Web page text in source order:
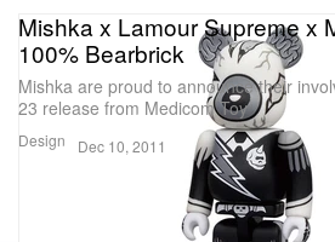
Design
Mishka x Lamour Supreme x
100% Bearbrick
Mishka are proud to announce their
23 release from Medicom Toy
Dec 10, 2011